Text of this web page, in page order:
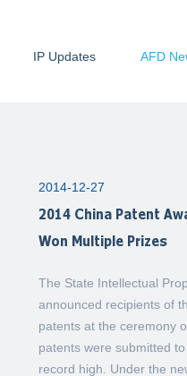
IP Updates AFD
2014-12-27
2014 China Patent
Won Multiple Prizes
The State Intellectual
announced recipients of
patents at the ceremony
patents were submitted
record high. Under the